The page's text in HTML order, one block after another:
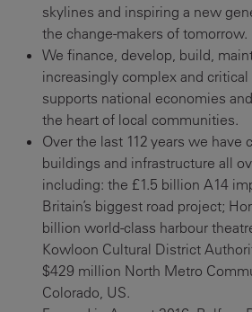
skylines and inspiring a new
the change-makers of tomorrow.
We finance, develop, build,
increasingly complex and
supports national economies
the heart of local communities.
Over the last 112 years we have
buildings and infrastructure all
including: the £1.5 billion A14
Britain’s biggest road project;
billion world-class harbour
Kowloon Cultural District
$429 million North Metro
Colorado, US.